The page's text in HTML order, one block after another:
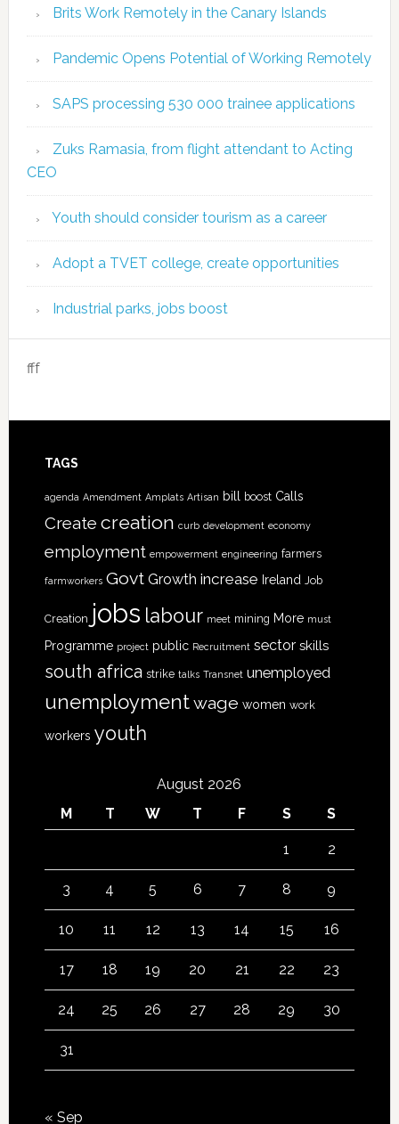
Brits Work Remotely in the Canary Islands
Pandemic Opens Potential of Working Remotely
SAPS processing 530 000 trainee applications
Zuks Ramasia, from flight attendant to Acting
CEO
Youth should consider tourism as a career
Adopt a TVET college, create opportunities
Industrial parks, jobs boost
fff
TAGS
agenda Amendment Amplats Artisan bill boost Calls
Create creation curb development economy
employment empowerment engineering farmers
farmworkers Govt Growth increase Ireland Job
Creation jobs labour meet mining More must
Programme project public Recruitment sector skills
south africa strike talks Transnet unemployed
unemploymentwage women work
workers youth
August 2026
M
T W T F S S
1 2
3 4 5 6 7 8 9
10 11 12 13 14 15 16
17 18 19 20 21 22 23
24 25 26 27 28 29 30
31
« Sep